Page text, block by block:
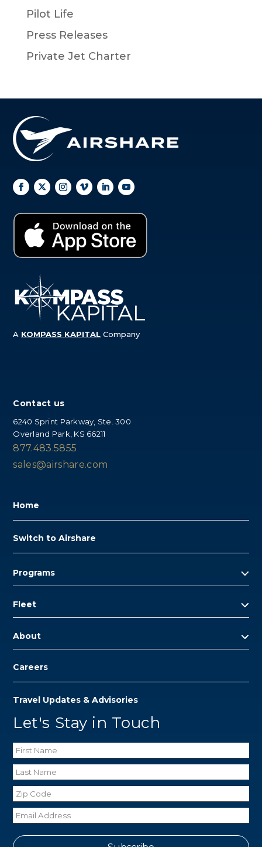
Pilot Life
Press Releases
Private Jet Charter
A KOMPASS KAPITAL Company
Contact us
6240 Sprint Parkway, Ste. 300
Overland Park, KS 66211
877.483.5855
sales@airshare.com
Home
Switch to Airshare
Programs
Fleet
About
Careers
Travel Updates & Advisories
Let's Stay in Touch